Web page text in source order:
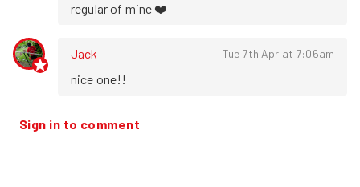
regular of mine ❤️
Jack Tue 7th Apr at 7:06am
nice one!!
Sign in to comment